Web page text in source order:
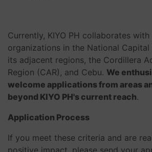
Currently, KIYO PH collaborates
organizations in the National Capital
its adjacent regions, the Cordillera
Region (CAR), and Cebu. We
welcome applications from areas
beyond KIYO PH's current reach.
Application Process
If you meet these criteria and are
positive impact, please send your